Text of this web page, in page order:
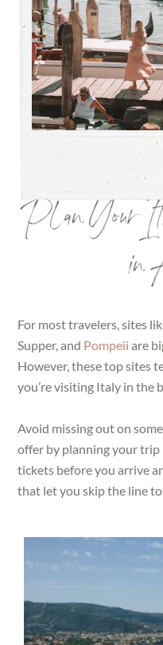
Plan Your
in
For most travelers, sites
Supper, and Pompeii are
However, these top sites
you’re visiting Italy in the
Avoid missing out on
offer by planning your trip
tickets before you arrive
that let you skip the line